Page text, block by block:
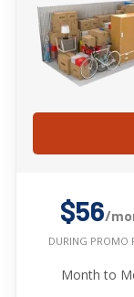
$56/
DURING PROMO
Month to